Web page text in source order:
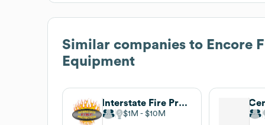
Similar companies to Encore
Equipment
Interstate Fire Protection
$1M $10M